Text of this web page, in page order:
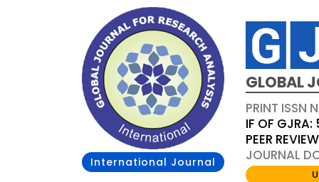
International Journal
GLOBAL
PRINT ISSN
IF OF
PEER
JOURNAL